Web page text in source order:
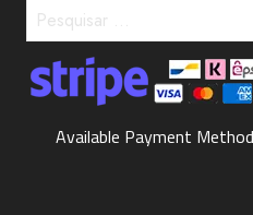
Duration:660 m
Available Payment